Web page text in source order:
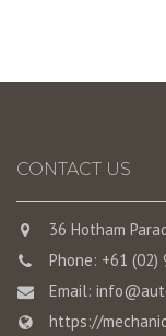
CONTACT US
36 Hotham
Phone: +61 (02)
Email:
https://